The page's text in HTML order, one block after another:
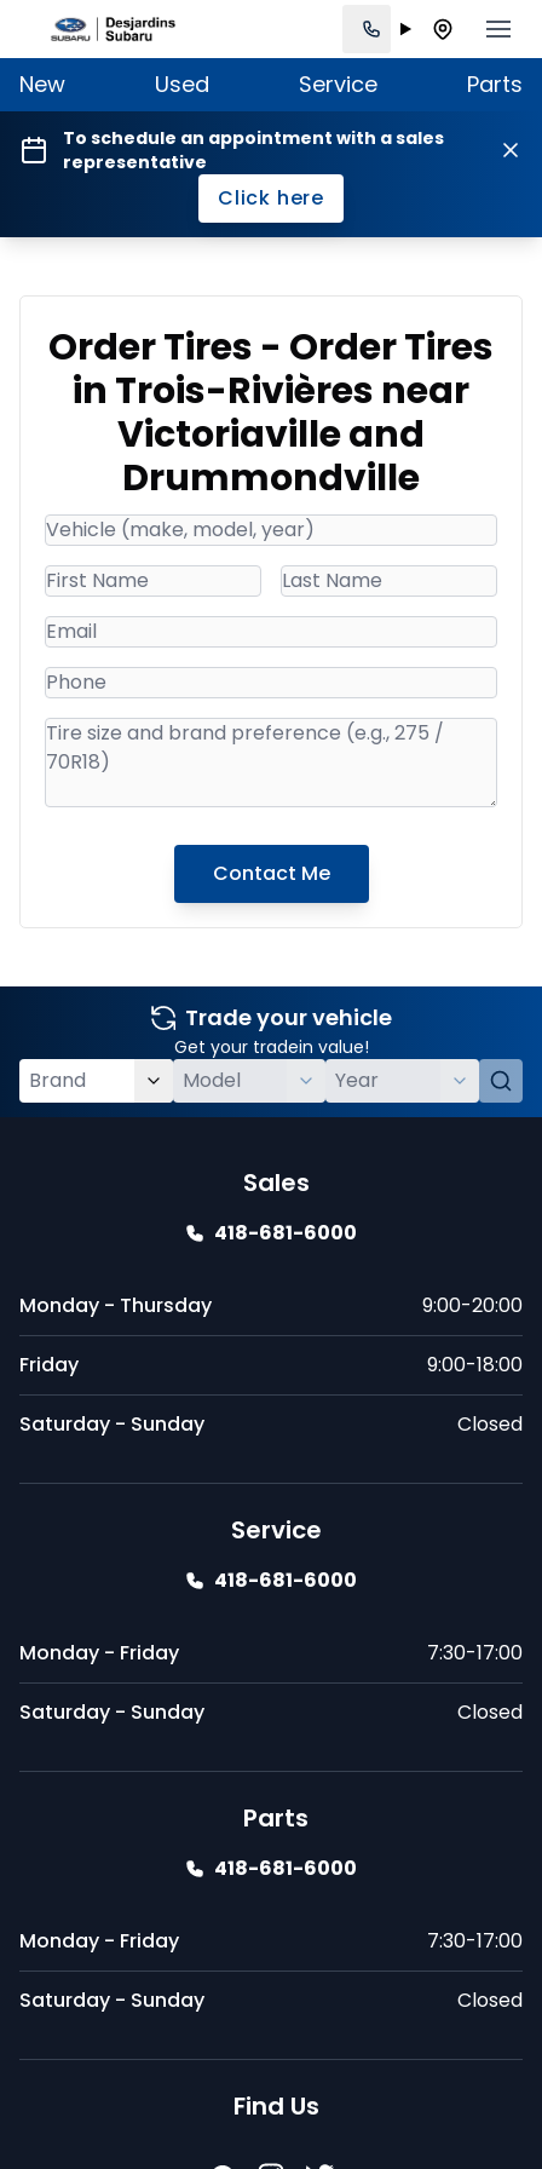
New Used Service Parts
To schedule an appointment with a sales
representative
Click here
Order Tires - Order Tires
in Trois-Rivières near
Victoriaville and
Drummondville
Contact Me
Trade your vehicle
Get your tradein value!
Sales
418-681-6000
Monday - Thursday 9:00-20:00
Friday 9:00-18:00
Saturday - Sunday Closed
Service
418-681-6000
Monday - Friday 7:30-17:00
Saturday - Sunday Closed
Parts
418-681-6000
Monday - Friday 7:30-17:00
Saturday - Sunday Closed
Find Us